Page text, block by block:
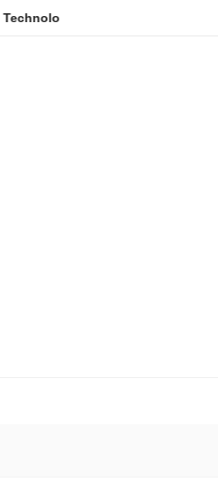
Trends, and Digital Transformation